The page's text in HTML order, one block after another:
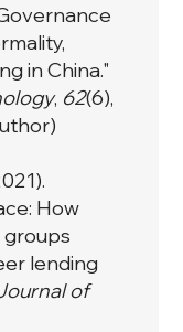
in China."
, 62(6),
How
groups
lending
of